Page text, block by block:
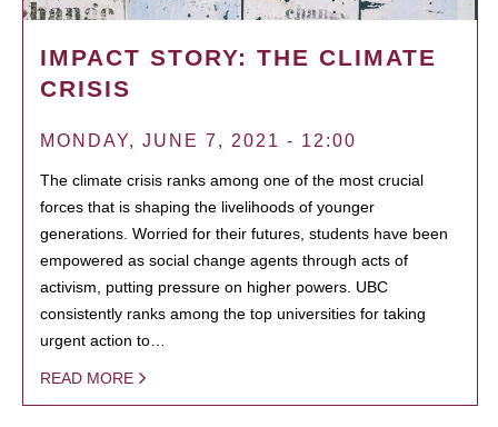
IMPACT STORY: THE CLIMATE
CRISIS
MONDAY, JUNE 7, 2021 - 12:00
The climate crisis ranks among one of the most crucial
forces that is shaping the livelihoods of younger
generations. Worried for their futures, students have been
empowered as social change agents through acts of
activism, putting pressure on higher powers. UBC
consistently ranks among the top universities for taking
urgent action to…
READ MORE